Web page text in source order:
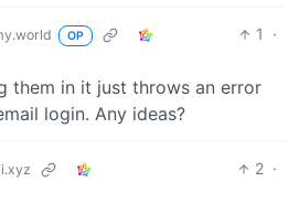
OP 1
·
them in it just throws an error
login. Any ideas?
2 ·